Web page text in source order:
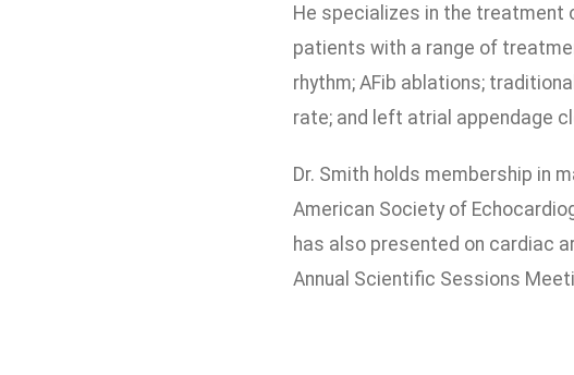
He specializes in the treatment
patients with a range of
rhythm; AFib ablations;
rate; and left atrial appendage
Dr. Smith holds membership in
American Society of
has also presented on cardiac
Annual Scientific Sessions